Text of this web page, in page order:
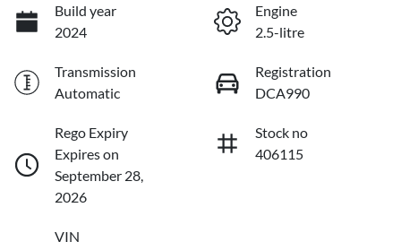
Build year
2024
Engine
2.5-litre
Transmission
Automatic
Registration
DCA990
Rego Expiry
Expires on
September 28,
2026
Stock no
406115
VIN